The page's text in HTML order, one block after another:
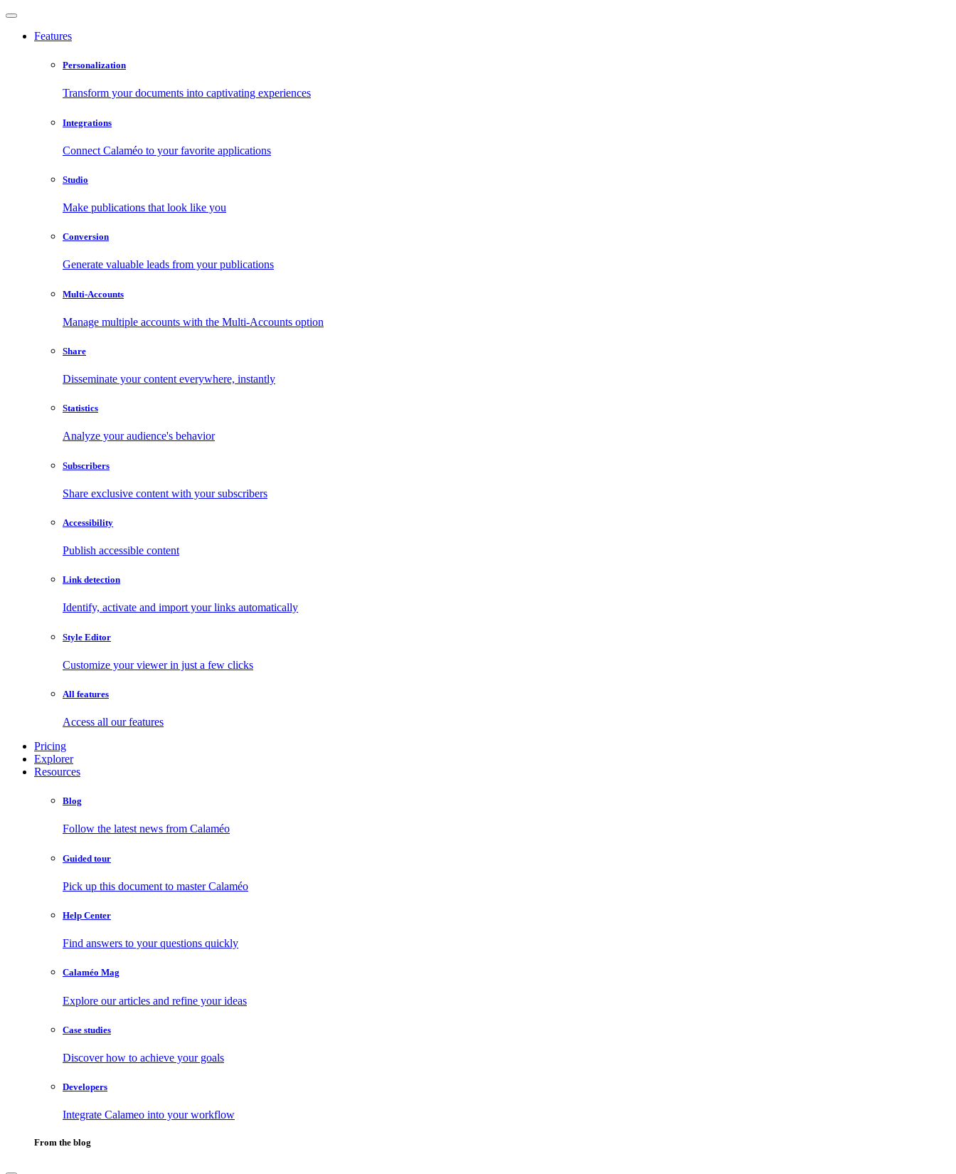
Features
Personalization
Transform your documents into captivating experiences
Integrations
Connect Calaméo to your favorite applications
Studio
Make publications that look like you
Conversion
Generate valuable leads from your publications
Multi-Accounts
Manage multiple accounts with the Multi-Accounts option
Share
Disseminate your content everywhere, instantly
Statistics
Analyze your audience's behavior
Subscribers
Share exclusive content with your subscribers
Accessibility
Publish accessible content
Link detection
Identify, activate and import your links automatically
Style Editor
Customize your viewer in just a few clicks
All features
Access all our features
Pricing
Explorer
Resources
Blog
Follow the latest news from Calaméo
Guided tour
Pick up this document to master Calaméo
Help Center
Find answers to your questions quickly
Calaméo Mag
Explore our articles and refine your ideas
Case studies
Discover how to achieve your goals
Developers
Integrate Calameo into your workflow
From the blog